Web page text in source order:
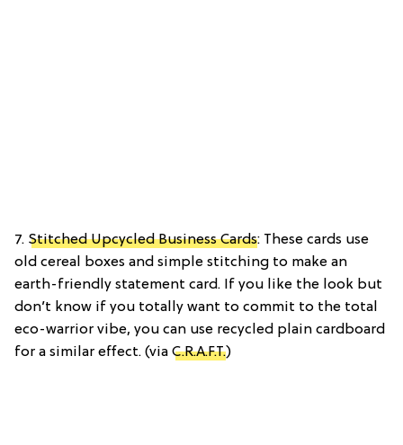
7. Stitched Upcycled Business Cards: These cards use
old cereal boxes and simple stitching to make an
earth-friendly statement card. If you like the look but
don’t know if you totally want to commit to the total
eco-warrior vibe, you can use recycled plain cardboard
for a similar effect. (via C.R.A.F.T.)